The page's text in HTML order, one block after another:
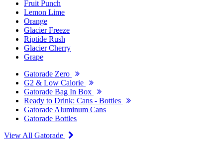
Fruit Punch
Lemon Lime
Orange
Glacier Freeze
Riptide Rush
Glacier Cherry
Grape
Gatorade Zero
G2 & Low Calorie
Gatorade Bag In Box
Ready to Drink: Cans - Bottles
Gatorade Aluminum Cans
Gatorade Bottles
View All Gatorade